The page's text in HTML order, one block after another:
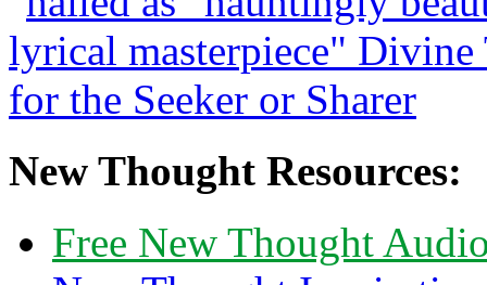
New Thought Resources:
Free New Thought